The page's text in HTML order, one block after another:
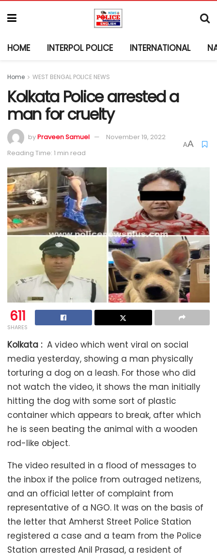
HOME INTERPOL POLICE INTERNATIONAL
Home WEST BENGAL POLICE NEWS
Kolkata Police arrested a
man for cruelty
byPraveen Samuel
November 19, 2022
Reading Time: 1 min read
AA
611
SHARES
Kolkata :A video which went viral on social
media yesterday, showing a man physically
torturing a dog on a leash. For those who did
not watch the video, it shows the man initially
hitting the dog with some sort of plastic
container which appears to break, after which
he is seen beating the animal with a wooden
rod-like object.
The video resulted in a flood of messages to
the inbox if the police from outraged netizens,
and an official letter of complaint from
representative of a NGO. It was on the basis of
the letter that Amherst Street Police Station
registered a case and a team from the Police
Station arrested Anil Prasad, a resident of